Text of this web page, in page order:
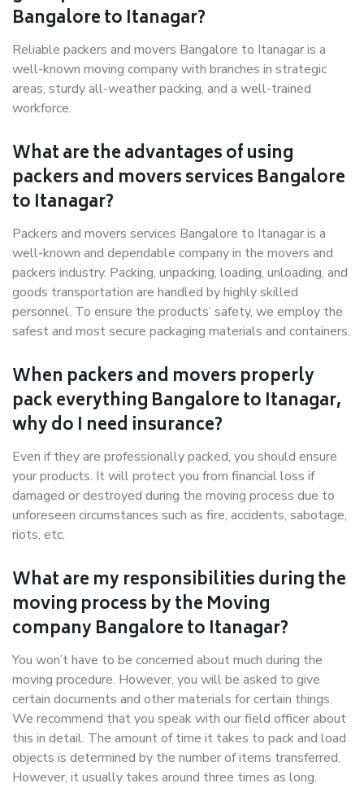
Bangalore to Itanagar?
Reliable packers and movers Bangalore to Itanagar is a
well-known moving company with branches in strategic
areas, sturdy all-weather packing, and a well-trained
workforce.
What are the advantages of using
packers and movers services Bangalore
to Itanagar?
Packers and movers services Bangalore to Itanagar is a
well-known and dependable company in the movers and
packers industry. Packing, unpacking, loading, unloading, and
goods transportation are handled by highly skilled
personnel. To ensure the products’ safety, we employ the
safest and most secure packaging materials and containers.
When packers and movers properly
pack everything Bangalore to Itanagar,
why do I need insurance?
Even if they are professionally packed, you should ensure
your products. It will protect you from financial loss if
damaged or destroyed during the moving process due to
unforeseen circumstances such as fire, accidents, sabotage,
riots, etc.
What are my responsibilities during the
moving process by the Moving
company Bangalore to Itanagar?
You won’t have to be concerned about much during the
moving procedure. However, you will be asked to give
certain documents and other materials for certain things.
We recommend that you speak with our field officer about
this in detail. The amount of time it takes to pack and load
objects is determined by the number of items transferred.
However, it usually takes around three times as long.